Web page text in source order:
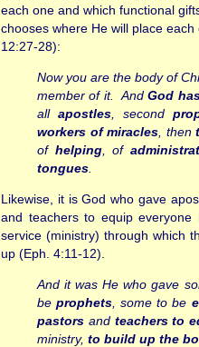
each one and which functional
chooses where He will place
12:27-28):
Now you are the body of
member of it.
AndGod
all apostles, second
workers of miracles , then
of helping, of
tongues
Likewise, it is God who gave
and teachers to equip
service (ministry) through which
up (Eph. 4:11-12).
And it was He who gave
beprophets , some to be
pastors and teachers to
ministry, to build up the